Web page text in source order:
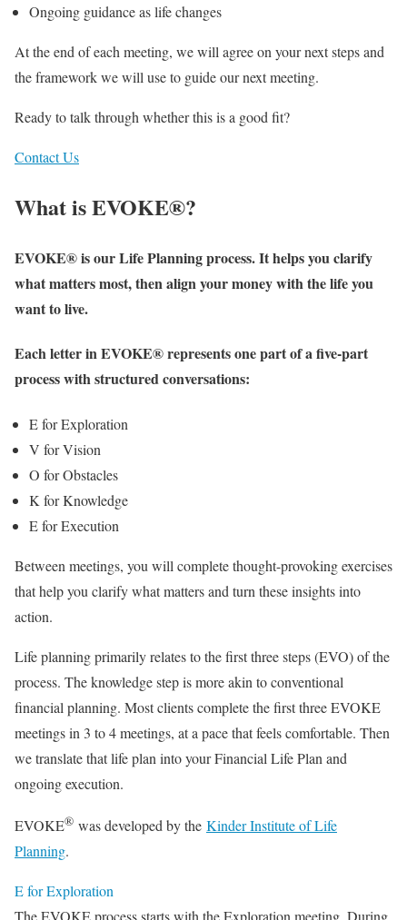
Ongoing guidance as life changes
At the end of each meeting, we will agree on your next steps and
the framework we will use to guide our next meeting.
Ready to talk through whether this is a good fit?
Contact Us
What is EVOKE®?
EVOKE® is our Life Planning process. It helps you clarify
what matters most, then align your money with the life you
want to live.
Each letter in EVOKE® represents one part of a five-part
process with structured conversations:
E for Exploration
V for Vision
O for Obstacles
K for Knowledge
E for Execution
Between meetings, you will complete thought-provoking exercises
that help you clarify what matters and turn these insights into
action.
Life planning primarily relates to the first three steps (EVO) of the
process. The knowledge step is more akin to conventional
financial planning. Most clients complete the first three EVOKE
meetings in 3 to 4 meetings, at a pace that feels comfortable. Then
we translate that life plan into your Financial Life Plan and
ongoing execution.
EVOKE® was developed by the Kinder Institute of Life
Planning.
E for Exploration
The EVOKE process starts with the Exploration meeting. During